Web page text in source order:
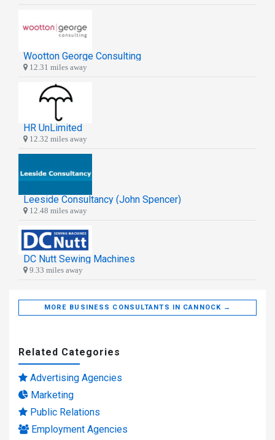
Wootton George Consulting
12.31 miles away
HR UnLimited
12.32 miles away
Leeside Consultancy (John Spencer)
12.48 miles away
DC Nutt Sewing Machines
9.33 miles away
MORE BUSINESS CONSULTANTS IN CANNOCK →
Related Categories
Advertising Agencies
Marketing
Public Relations
Employment Agencies